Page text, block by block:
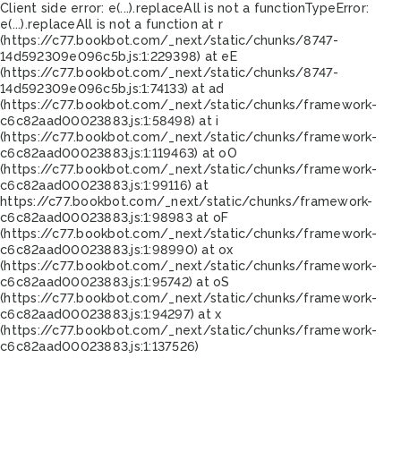
Client side error: e(...).replaceAll is not a functionTypeError:
e(...).replaceAll is not a function at r
(https://c77.bookbot.com/_next/static/chunks/8747-
14d592309e096c5b.js:1:229398) at eE
(https://c77.bookbot.com/_next/static/chunks/8747-
14d592309e096c5b.js:1:74133) at ad
(https://c77.bookbot.com/_next/static/chunks/framework-
c6c82aad00023883.js:1:58498) at i
(https://c77.bookbot.com/_next/static/chunks/framework-
c6c82aad00023883.js:1:119463) at oO
(https://c77.bookbot.com/_next/static/chunks/framework-
c6c82aad00023883.js:1:99116) at
https://c77.bookbot.com/_next/static/chunks/framework-
c6c82aad00023883.js:1:98983 at oF
(https://c77.bookbot.com/_next/static/chunks/framework-
c6c82aad00023883.js:1:98990) at ox
(https://c77.bookbot.com/_next/static/chunks/framework-
c6c82aad00023883.js:1:95742) at oS
(https://c77.bookbot.com/_next/static/chunks/framework-
c6c82aad00023883.js:1:94297) at x
(https://c77.bookbot.com/_next/static/chunks/framework-
c6c82aad00023883.js:1:137526)